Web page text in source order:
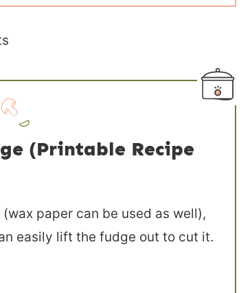
(Printable Recipe
paper can be used as well),
easily lift the fudge out to cut it.